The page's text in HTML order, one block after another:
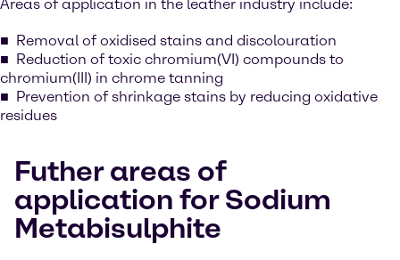
Areas of application in the leather industry include:
Removal of oxidised stains and discolouration
Reduction of toxic chromium(VI) compounds to
chromium(III) in chrome tanning
Prevention of shrinkage stains by reducing oxidative
residues
Futher areas of
application for Sodium
Metabisulphite